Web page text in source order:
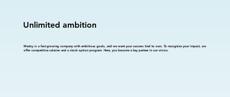
Unlimited ambition
Medzy is a fast-growing company with ambitious goals, and we want your success tied to ours. To recognize your impact, we
offer competitive salaries and a stock option program. Here, you become a key partner in our vision.